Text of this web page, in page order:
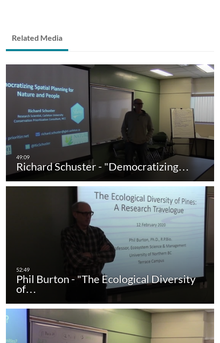
Related Media
Richard Schuster - "Democratizing…
Phil Burton - "The Ecological Diversity
of…